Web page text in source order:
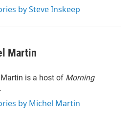
by Steve Inskeep
Martin
is a host of Morning
.
by Michel Martin